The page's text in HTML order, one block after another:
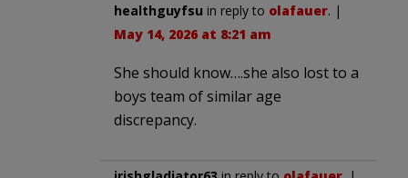
healthguyfsu in reply to olafauer. |
May 14, 2026 at 8:21 am
She should know….she also lost to a
boys team of similar age
discrepancy.